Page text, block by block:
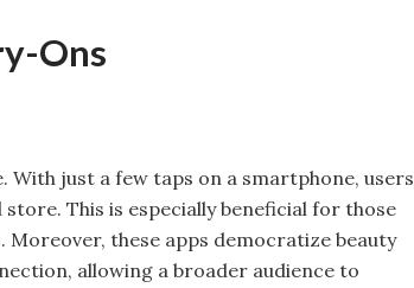
Ons
just a few taps on a smartphone, users
This is especially beneficial for those
Moreover, these apps democratize beauty
allowing a broader audience to